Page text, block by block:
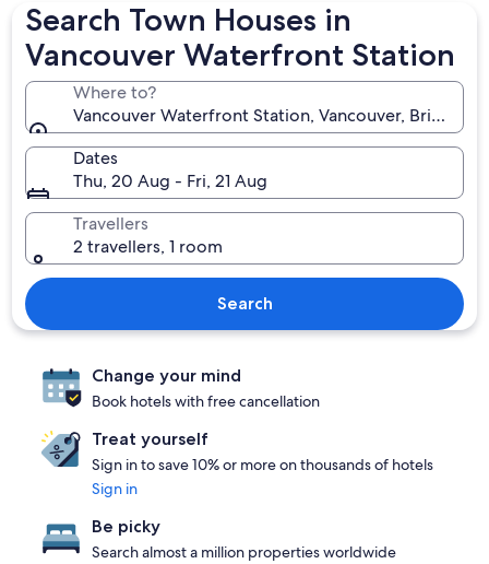
Search Town Houses in
Vancouver Waterfront Station
Where to?
Vancouver Waterfront Station, Vancouver, British
Dates
Thu, 20 Aug - Fri, 21 Aug
Travellers
2 travellers, 1 room
Search
Change your mind
Book hotels with free cancellation
Treat yourself
Sign in to save 10% or more on thousands of hotels
Sign in
Be picky
Search almost a million properties worldwide